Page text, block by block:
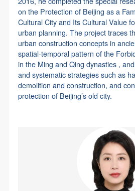
on the Protection of Beijing as a
Cultural City and Its Cultural Value
urban planning. The project traces
urban construction concepts in
spatial-temporal pattern of the
in the Ming and Qing dynasties ,
and systematic strategies such as
demolition and construction, and
protection of Beijing’s old city.